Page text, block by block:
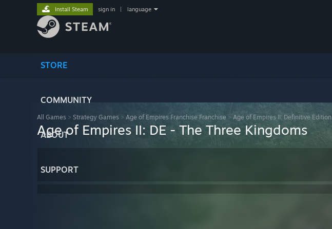
STORE
COMMUNITY
ABOUT
SUPPORT
Install Steam sign in language
All Games > Strategy Games > Age of Empires Franchise Franchise > Age of Empires II: Definitive Edition
Age of Empires II: DE - The Three Kingdoms